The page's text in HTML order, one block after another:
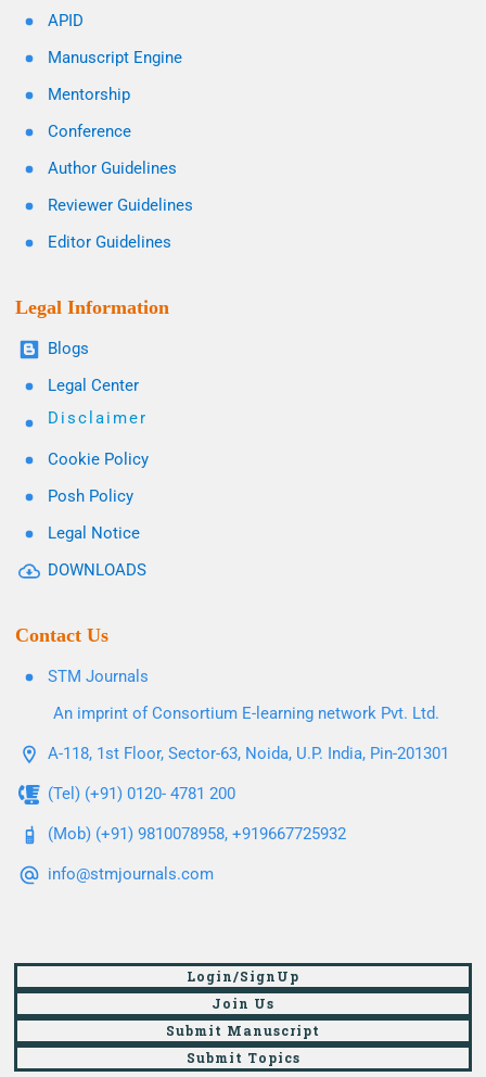
APID
Manuscript Engine
Mentorship
Conference
Author Guidelines
Reviewer Guidelines
Editor Guidelines
Legal Information
Blogs
Legal Center
Disclaimer
Cookie Policy
Posh Policy
Legal Notice
DOWNLOADS
Contact Us
STM Journals
An imprint of Consortium E-learning network Pvt. Ltd.
A-118, 1st Floor, Sector-63, Noida, U.P. India, Pin-201301
(Tel) (+91) 0120- 4781 200
(Mob) (+91) 9810078958, +919667725932
info@stmjournals.com
Login/SignUp
Join Us
Submit Manuscript
Submit Topics